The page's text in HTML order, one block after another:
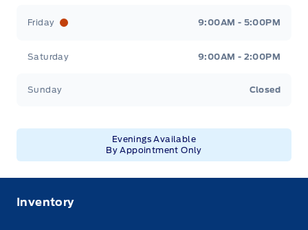
Friday 9:00AM - 5:00PM
Saturday 9:00AM - 2:00PM
Sunday Closed
Evenings Available
By Appointment Only
Inventory